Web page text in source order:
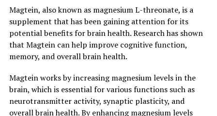
Magtein, also known as magnesium L-threonate, is a
supplement that has been gaining attention for its
potential benefits for brain health. Research has shown
that Magtein can help improve cognitive function,
memory, and overall brain health.
Magtein works by increasing magnesium levels in the
brain, which is essential for various functions such as
neurotransmitter activity, synaptic plasticity, and
overall brain health. By enhancing magnesium levels